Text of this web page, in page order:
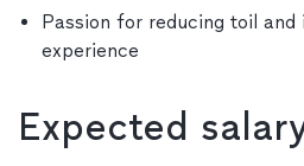
Passion for reducing toil and
experience
Expected